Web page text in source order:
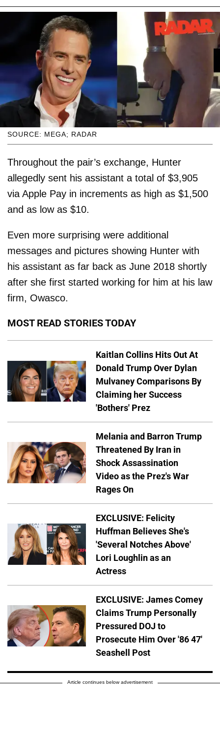
SOURCE: MEGA; RADAR
Throughout the pair’s exchange, Hunter
allegedly sent his assistant a total of $3,905
via Apple Pay in increments as high as $1,500
and as low as $10.
Even more surprising were additional
messages and pictures showing Hunter with
his assistant as far back as June 2018 shortly
after she first started working for him at his law
firm, Owasco.
MOST READ STORIES TODAY
Kaitlan Collins Hits Out At
Donald Trump Over Dylan
Mulvaney Comparisons By
Claiming her Success
'Bothers' Prez
Melania and Barron Trump
Threatened By Iran in
Shock Assassination
Video as the Prez's War
Rages On
EXCLUSIVE: Felicity
Huffman Believes She's
'Several Notches Above'
Lori Loughlin as an
Actress
EXCLUSIVE: James Comey
Claims Trump Personally
Pressured DOJ to
Prosecute Him Over '86 47'
Seashell Post
Article continues below advertisement